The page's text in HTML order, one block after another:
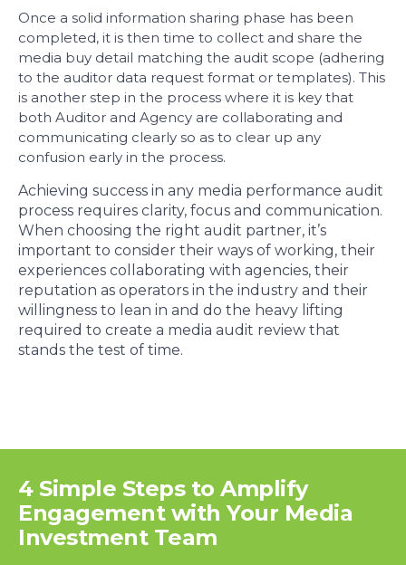
Once a solid information sharing phase has been
completed, it is then time to collect and share the
media buy detail matching the audit scope (adhering
to the auditor data request format or templates). This
is another step in the process where it is key that
both Auditor and Agency are collaborating and
communicating clearly so as to clear up any
confusion early in the process.
Achieving success in any media performance audit
process requires clarity, focus and communication.
When choosing the right audit partner, it’s
important to consider their ways of working, their
experiences collaborating with agencies, their
reputation as operators in the industry and their
willingness to lean in and do the heavy lifting
required to create a media audit review that
stands the test of time.
4 Simple Steps to Amplify
Engagement with Your Media
Investment Team